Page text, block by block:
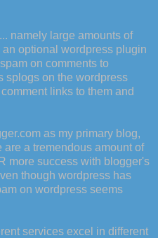
namely large amounts of
an optional wordpress plugin
on comments to
splogs on the wordpress
links to them and
as my primary blog,
are a tremendous amount of
more success with blogger's
though wordpress has
on wordpress seems
services excel in different